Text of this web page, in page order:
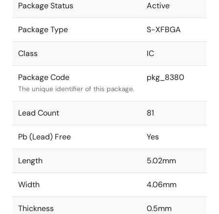
Package Status Active
Package Type S-XFBGA
Class IC
Package Code
The unique identifier of this package.
pkg_8380
Lead Count 81
Pb (Lead) Free Yes
Length 5.02mm
Width 4.06mm
Thickness 0.5mm